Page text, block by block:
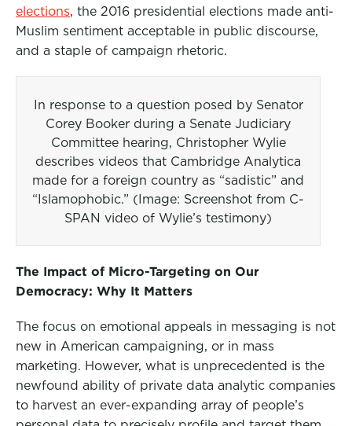
elections, the 2016 presidential elections made anti-
Muslim sentiment acceptable in public discourse,
and a staple of campaign rhetoric.
In response to a question posed by Senator
Corey Booker during a Senate Judiciary
Committee hearing, Christopher Wylie
describes videos that Cambridge Analytica
made for a foreign country as “sadistic” and
“Islamophobic.” (Image: Screenshot from C-
SPAN video of Wylie’s testimony)
The Impact of Micro-Targeting on Our
Democracy: Why It Matters
The focus on emotional appeals in messaging is not
new in American campaigning, or in mass
marketing. However, what is unprecedented is the
newfound ability of private data analytic companies
to harvest an ever-expanding array of people’s